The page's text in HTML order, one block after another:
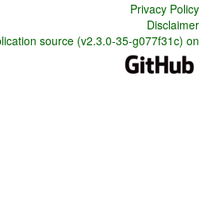
Privacy Policy
Disclaimer
source (v2.3.0-35-g077f31c) on